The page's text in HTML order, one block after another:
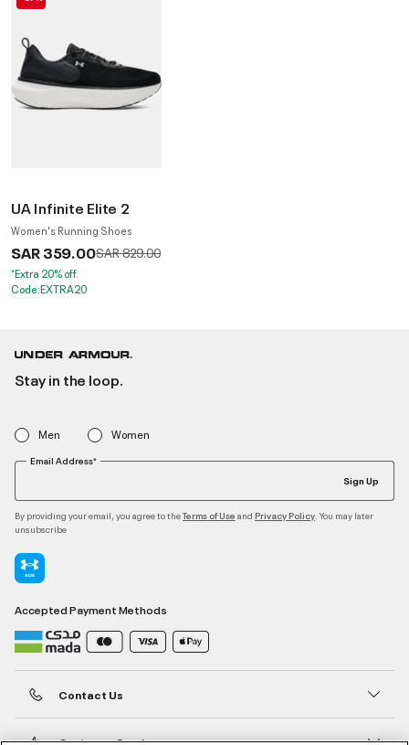
UA Infinite Elite 2
Women's Running Shoes
SAR 359.00Price reduced from
SAR 829.00to
*Extra 20% off.
Code:EXTRA20
Stay in the loop.
Men Women
Email Address*
Sign Up
By providing your email, you agree to theTerms of Use and Privacy Policy . You may later
unsubscribe
Accepted Payment Methods
Contact Us
Customer Service